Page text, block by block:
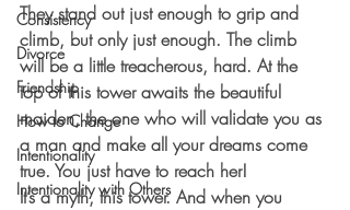
Consistency
Divorce
Friendship
How to Change
Intentionality
Intentionality with Others
They stand out just enough to grip and
climb, but only just enough. The climb
will be a little treacherous, hard. At the
top of this tower awaits the beautiful
maiden, the one who will validate you as
a man and make all your dreams come
true. You just have to reach her!
It’s a myth, this tower. And when you